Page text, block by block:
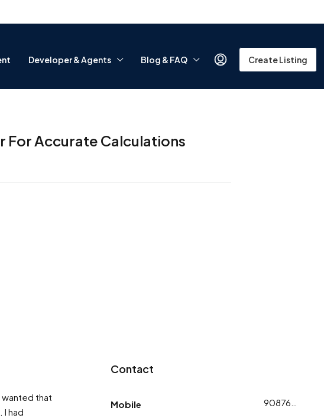
Developer & Agents Blog & FAQ Create Listing
For Accurate Calculations
wanted that
I had
Contact
Mobile